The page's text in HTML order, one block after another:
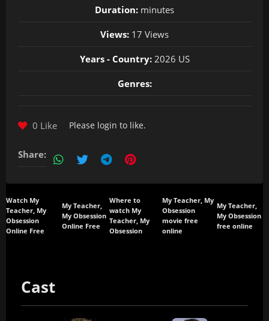
Duration: minutes
Views: 17 Views
Years - Country:2026 US
Genres:
0 Like Please login to like.
Share:
Watch My
Teacher, My
Obsession
Online Free
My Teacher,
My Obsession
Online Free
Where to
watch My
Teacher, My
Obsession
My Teacher, My
Obsession
movie free
online
My Teacher,
My Obsession
free online
Cast